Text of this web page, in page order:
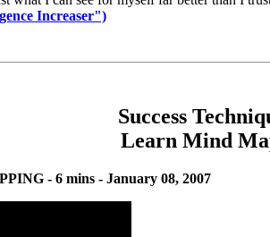
Increaser")
Success
Learn Mind
- 6 mins - January 08, 2007